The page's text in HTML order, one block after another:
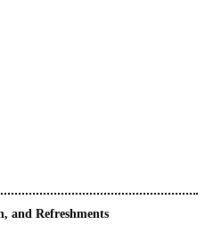
and Refreshments